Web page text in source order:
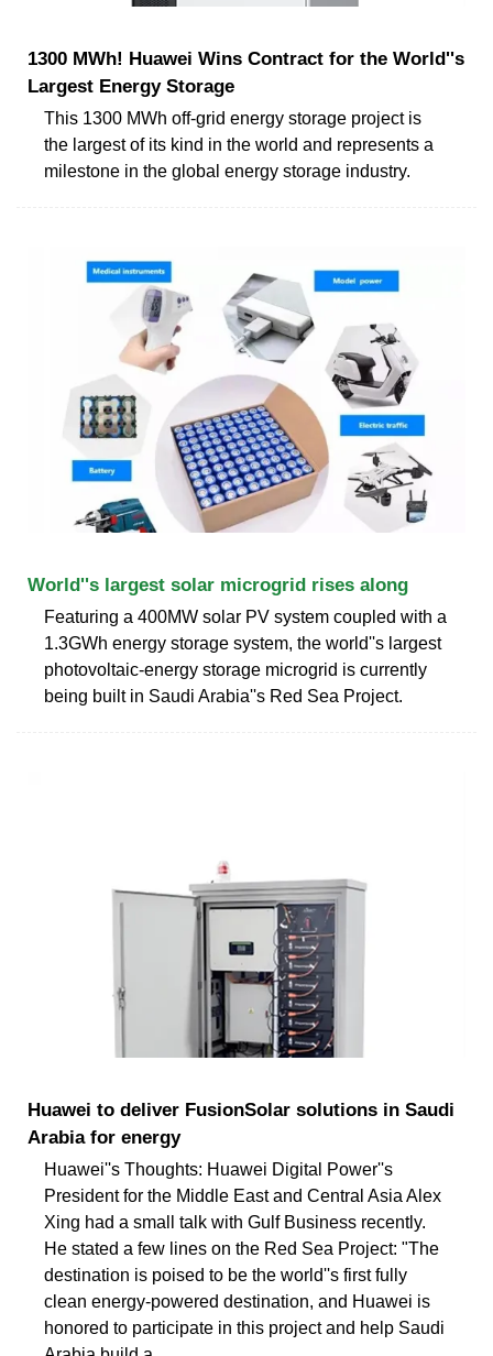
1300 MWh! Huawei Wins Contract for the World''s
Largest Energy Storage
This 1300 MWh off-grid energy storage project is
the largest of its kind in the world and represents a
milestone in the global energy storage industry.
World''s largest solar microgrid rises along
Featuring a 400MW solar PV system coupled with a
1.3GWh energy storage system, the world''s largest
photovoltaic-energy storage microgrid is currently
being built in Saudi Arabia''s Red Sea Project.
Huawei to deliver FusionSolar solutions in Saudi
Arabia for energy
Huawei''s Thoughts: Huawei Digital Power''s
President for the Middle East and Central Asia Alex
Xing had a small talk with Gulf Business recently.
He stated a few lines on the Red Sea Project: "The
destination is poised to be the world''s first fully
clean energy-powered destination, and Huawei is
honored to participate in this project and help Saudi